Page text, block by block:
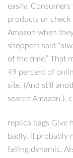
easily.
products or check
Amazon when
shoppers said
of the time.” That
49 percent of
site. (And still
search Amazon.).
replica bags Give
badly, it probably
failing dynamic.